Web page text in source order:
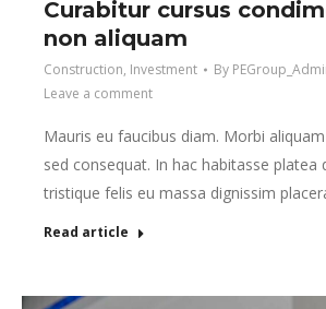
Curabitur cursus
non aliquam
Construction, Investment By
Leave a comment
Mauris eu faucibus diam. Morbi
sed consequat. In hac habitasse platea
tristique felis eu massa dignissim
Read article